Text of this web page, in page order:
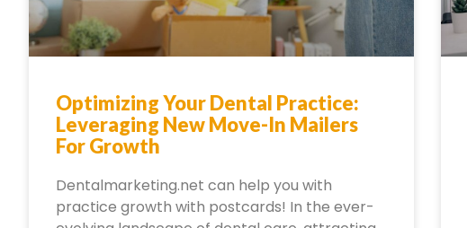
Optimizing Your Dental Practice:
Leveraging New Move-In Mailers
For Growth
Dentalmarketing.net can help you with
practice growth with postcards! In the ever-